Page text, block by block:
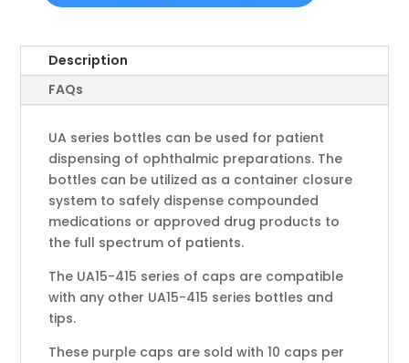
Description
FAQs
UA series bottles can be used for patient
dispensing of ophthalmic preparations. The
bottles can be utilized as a container closure
system to safely dispense compounded
medications or approved drug products to
the full spectrum of patients.
The UA15-415 series of caps are compatible
with any other UA15-415 series bottles and
tips.
These purple caps are sold with 10 caps per